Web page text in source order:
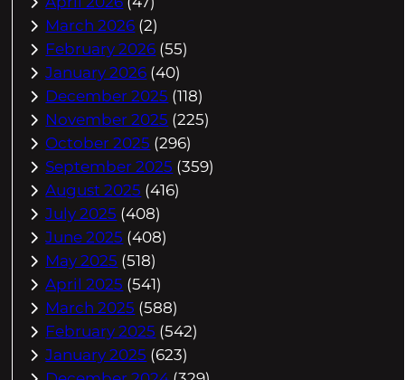
March 2026 (2)
February 2026 (55)
January 2026 (40)
December 2025 (118)
November 2025 (225)
October 2025 (296)
September 2025 (359)
August 2025 (416)
July 2025 (408)
June 2025 (408)
May 2025 (518)
April 2025 (541)
March 2025 (588)
February 2025 (542)
January 2025 (623)